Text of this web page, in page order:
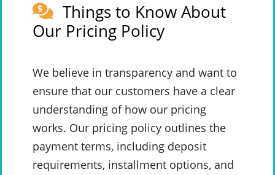
Things to Know About
Our Pricing Policy
We believe in transparency and want to
ensure that our customers have a clear
understanding of how our pricing
works. Our pricing policy outlines the
payment terms, including deposit
requirements, installment options, and